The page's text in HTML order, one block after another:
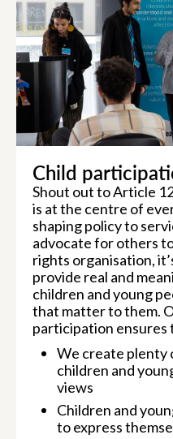
Child
Shout out to Article
is at the centre of
shaping policy to
advocate for others
rights organisation,
provide real and
children and young
that matter to them.
participation ensures
We create plenty
children and
views
Children and
to express